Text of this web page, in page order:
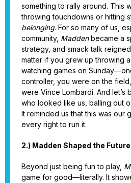
something to rally around. This
throwing touchdowns or hitting
belonging. For so many of us,
community, Maddenbecame a
strategy, and smack talk
matter if you grew up throwing
watching games on
controller, you were on the
were Vince Lombardi. And let’s
who looked like us, balling out
It reminded us that this was our
every right to run it.
2.) Madden Shaped the
Beyond just being fun to play,
game for good—literally. It